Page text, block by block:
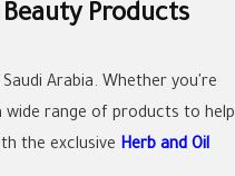
Products
Arabia. Whether you're
wide range of products to help
the exclusive Herb and Oil